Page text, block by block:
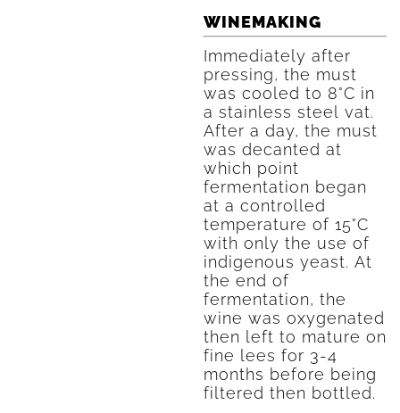
WINEMAKING
Immediately after
pressing, the must
was cooled to 8°C in
a stainless steel vat.
After a day, the must
was decanted at
which point
fermentation began
at a controlled
temperature of 15°C
with only the use of
indigenous yeast. At
the end of
fermentation, the
wine was oxygenated
then left to mature on
fine lees for 3-4
months before being
filtered then bottled.